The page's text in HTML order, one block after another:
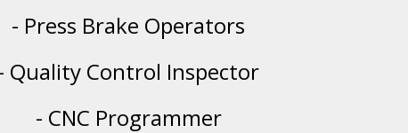
- Press Brake Operators
Quality Control Inspector
- CNC Programmer